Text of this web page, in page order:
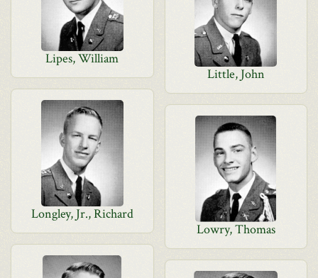
Lipes, William
Little, John
Longley, Jr., Richard
Lowry, Thomas